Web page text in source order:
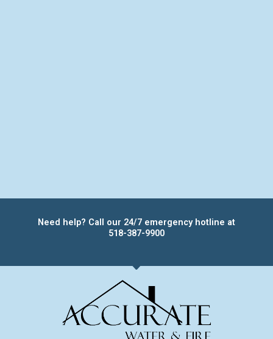
Need help? Call our 24/7 emergency hotline at
518-387-9900